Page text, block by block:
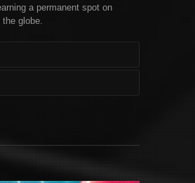
a permanent spot on
globe.